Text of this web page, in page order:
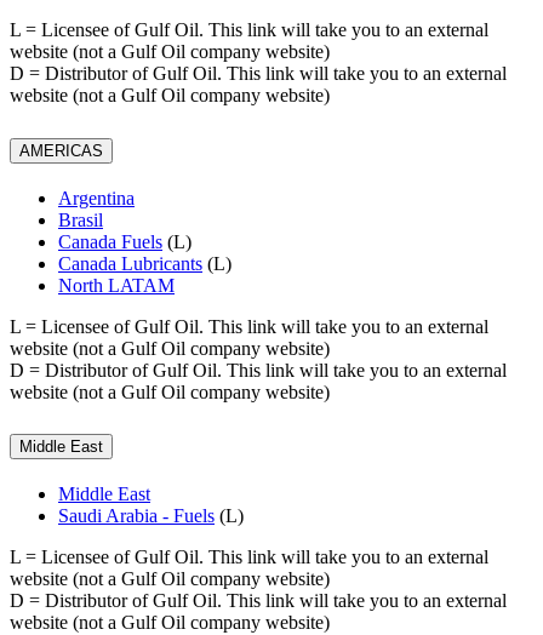
L = Licensee of Gulf Oil. This link will take you to an external
website (not a Gulf Oil company website)
D = Distributor of Gulf Oil. This link will take you to an external
website (not a Gulf Oil company website)
AMERICAS
Argentina
Brasil
Canada Fuels (L)
Canada Lubricants (L)
North LATAM
L = Licensee of Gulf Oil. This link will take you to an external
website (not a Gulf Oil company website)
D = Distributor of Gulf Oil. This link will take you to an external
website (not a Gulf Oil company website)
Middle East
Middle East
Saudi Arabia - Fuels (L)
L = Licensee of Gulf Oil. This link will take you to an external
website (not a Gulf Oil company website)
D = Distributor of Gulf Oil. This link will take you to an external
website (not a Gulf Oil company website)